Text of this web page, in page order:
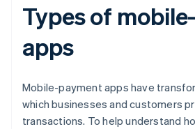
Types of
apps
Mobile-payment apps have
which businesses and customers
transactions. To help understand